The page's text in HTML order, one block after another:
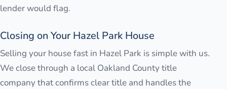
lender would flag.
Closing on Your Hazel Park House
Selling your house fast in Hazel Park is simple with us.
We close through a local Oakland County title
company that confirms clear title and handles the